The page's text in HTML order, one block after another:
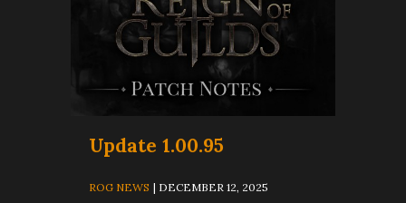
Update 1.00.95
ROG NEWS | DECEMBER 12, 2025